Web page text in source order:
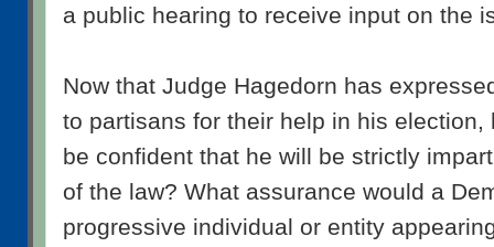
a public hearing to receive input on the
Now that Judge Hagedorn has
to partisans for their help in his election,
be confident that he will be strictly
of the law? What assurance would a
progressive individual or entity